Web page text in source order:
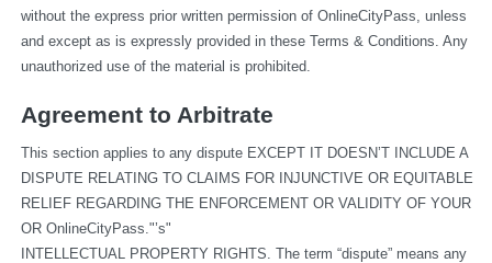
without the express prior written permission of OnlineCityPass, unless
and except as is expressly provided in these Terms & Conditions. Any
unauthorized use of the material is prohibited.
Agreement to Arbitrate
This section applies to any dispute EXCEPT IT DOESN’T INCLUDE A
DISPUTE RELATING TO CLAIMS FOR INJUNCTIVE OR EQUITABLE
RELIEF REGARDING THE ENFORCEMENT OR VALIDITY OF YOUR
OR OnlineCityPass."’s"
INTELLECTUAL PROPERTY RIGHTS. The term “dispute” means any